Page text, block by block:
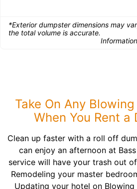
*Exterior dumpster dimensions may
the total volume is accurate.
Take On Any
When You Rent a
Clean up faster with a roll off
can enjoy an afternoon at
service will have your trash out
Remodeling your master
Updating your hotel on Blowing